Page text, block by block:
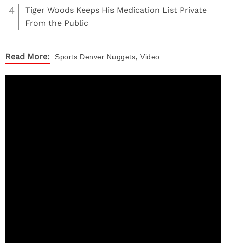
4
Tiger Woods Keeps His Medication List Private
From the Public
Read More: Sports Denver Nuggets, Video